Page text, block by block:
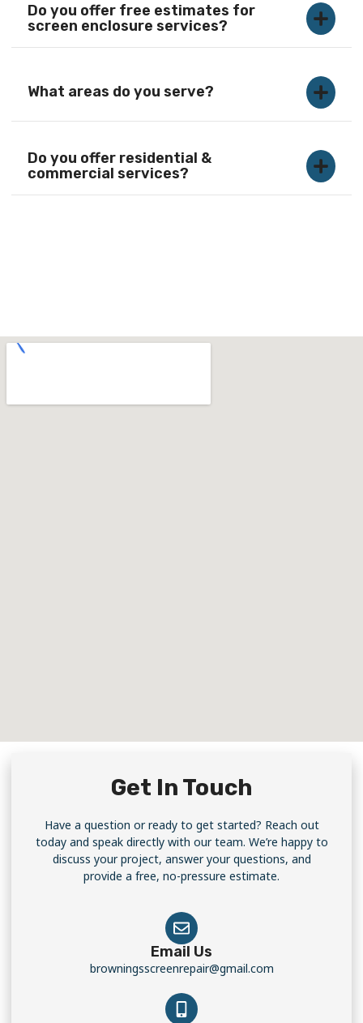
Do you offer free estimates for
screen enclosure services?
What areas do you serve?
Do you offer residential &
commercial services?
Get In Touch
Have a question or ready to get started? Reach out
today and speak directly with our team. We’re happy to
discuss your project, answer your questions, and
provide a free, no-pressure estimate.
Email Us
browningsscreenrepair@gmail.com